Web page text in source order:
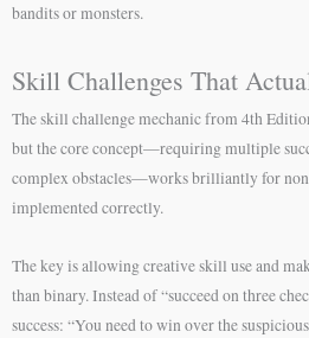
bandits or monsters.
Skill Challenges That
The skill challenge mechanic from 4th
but the core concept—requiring multiple
complex obstacles—works brilliantly for
implemented correctly.
The key is allowing creative skill use and
than binary. Instead of “succeed on three
success: “You need to win over the